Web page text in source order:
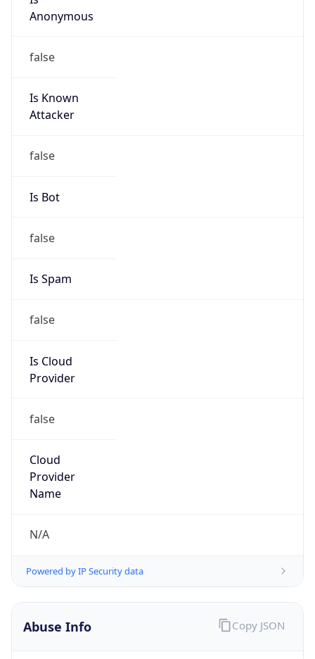
Anonymous
false
Is Known
Attacker
false
Is Bot
false
Is Spam
false
Is Cloud
Provider
false
Cloud
Provider
Name
N/A
Powered by IP Security data
Abuse Info Copy JSON